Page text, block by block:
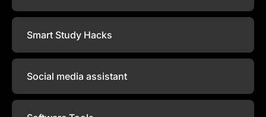
Smart Study Hacks
Social media assistant